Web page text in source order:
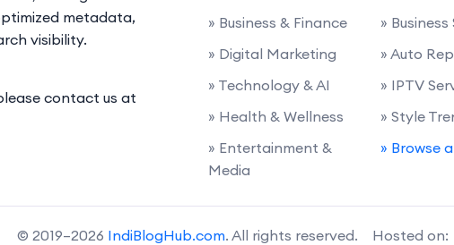
metadata,
visibility.
contact us at
» Business & Finance
» Digital Marketing
» Technology & AI
» Health & Wellness
» Entertainment &
Media
»
» Auto
» IPTV
» Style
» Browse
© 2019–2026 IndiBlogHub.com. All rights reserved. Hosted on: